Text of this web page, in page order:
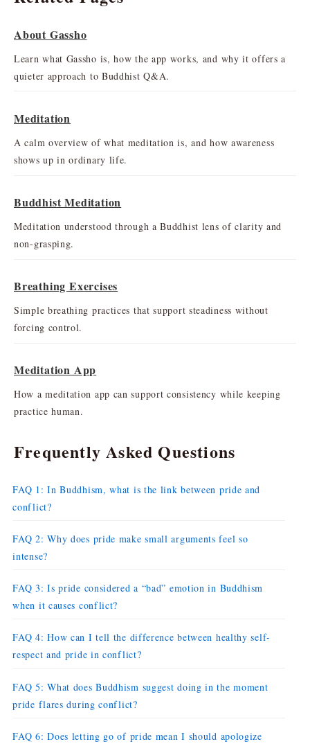
About Gassho
Learn what Gassho is, how the app works, and why it offers a
quieter approach to Buddhist Q&A.
Meditation
A calm overview of what meditation is, and how awareness
shows up in ordinary life.
Buddhist Meditation
Meditation understood through a Buddhist lens of clarity and
non-grasping.
Breathing Exercises
Simple breathing practices that support steadiness without
forcing control.
Meditation App
How a meditation app can support consistency while keeping
practice human.
Frequently Asked Questions
FAQ 1: In Buddhism, what is the link between pride and
conflict?
FAQ 2: Why does pride make small arguments feel so
intense?
FAQ 3: Is pride considered a “bad” emotion in Buddhism
when it causes conflict?
FAQ 4: How can I tell the difference between healthy self-
respect and pride in conflict?
FAQ 5: What does Buddhism suggest doing in the moment
pride flares during conflict?
FAQ 6: Does letting go of pride mean I should apologize